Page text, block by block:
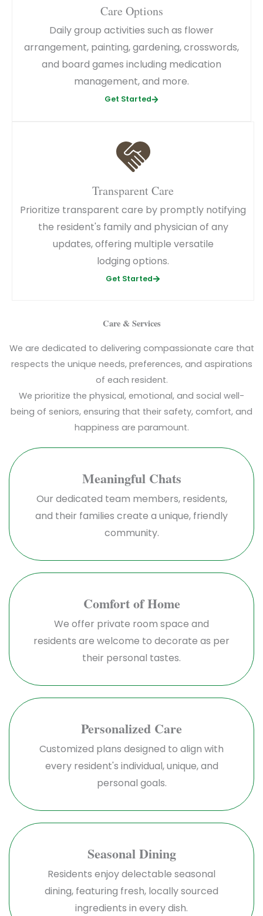
Care Options
Daily group activities such as flower
arrangement, painting, gardening, crosswords,
and board games including medication
management, and more.
Get Started
Transparent Care
Prioritize transparent care by promptly notifying
the resident's family and physician of any
updates, offering multiple versatile
lodging options.
Get Started
Care & Services
We are dedicated to delivering compassionate care that
respects the unique needs, preferences, and aspirations
of each resident.
We prioritize the physical, emotional, and social well-
being of seniors, ensuring that their safety, comfort, and
happiness are paramount.
Meaningful Chats
Our dedicated team members, residents,
and their families create a unique, friendly
community.
Comfort of Home
We offer private room space and
residents are welcome to decorate as per
their personal tastes.
Personalized Care
Customized plans designed to align with
every resident's individual, unique, and
personal goals.
Seasonal Dining
Residents enjoy delectable seasonal
dining, featuring fresh, locally sourced
ingredients in every dish.